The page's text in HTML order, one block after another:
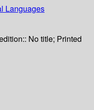
Languages
No title; Printed